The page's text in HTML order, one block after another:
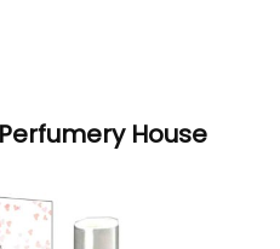
Perfumery House